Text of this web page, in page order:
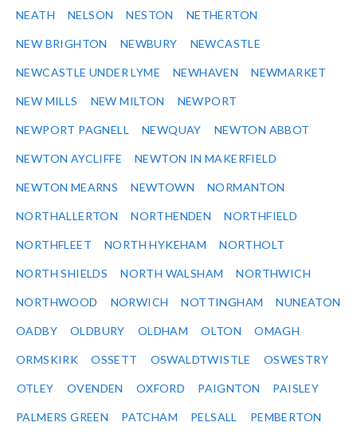
NEATH NELSON NESTON NETHERTON
NEW BRIGHTON NEWBURY NEWCASTLE
NEWCASTLE UNDER LYME NEWHAVEN NEWMARKET
NEW MILLS NEW MILTON NEWPORT
NEWPORT PAGNELL NEWQUAY NEWTON ABBOT
NEWTON AYCLIFFE NEWTON IN MAKERFIELD
NEWTON MEARNS NEWTOWN NORMANTON
NORTHALLERTON NORTHENDEN NORTHFIELD
NORTHFLEET NORTH HYKEHAM NORTHOLT
NORTH SHIELDS NORTH WALSHAM NORTHWICH
NORTHWOOD NORWICH NOTTINGHAM NUNEATON
OADBY OLDBURY OLDHAM OLTON OMAGH
ORMSKIRK OSSETT OSWALDTWISTLE OSWESTRY
OTLEY OVENDEN OXFORD PAIGNTON PAISLEY
PALMERS GREEN PATCHAM PELSALL PEMBERTON